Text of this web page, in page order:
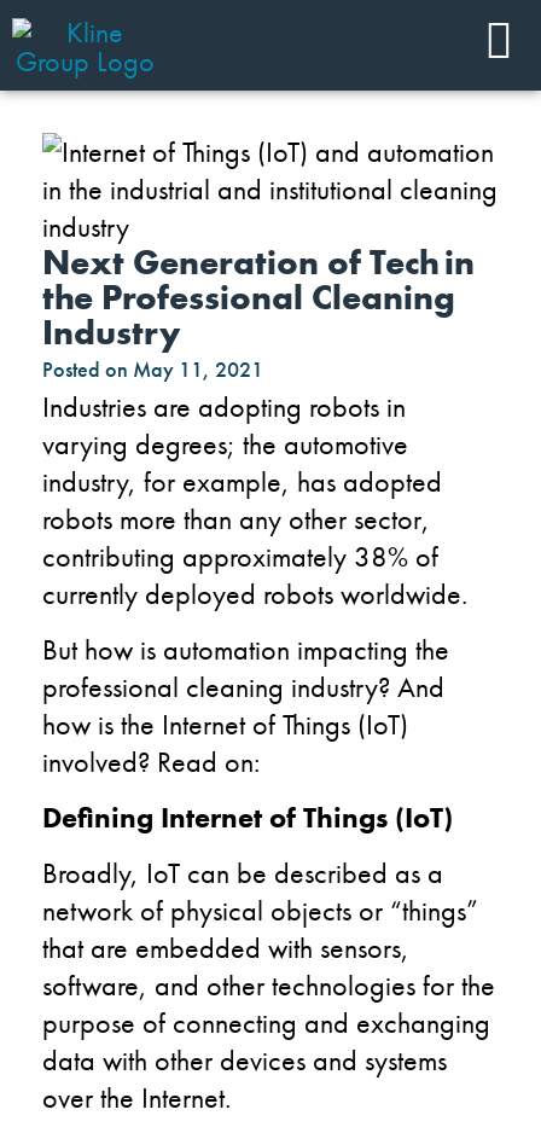
Next Generation of Tech in
the Professional Cleaning
Industry
Posted on May 11, 2021
Industries are adopting robots in
varying degrees; the automotive
industry, for example, has adopted
robots more than any other sector,
contributing approximately 38% of
currently deployed robots worldwide.
Buthow is automation impacting the
professional cleaning industry? And
how is the Internet of Things (IoT)
involved? Read on:
Defining Internet of Things (IoT)
Broadly, IoT can be described as a
network of physical objects or “things”
that are embedded with sensors,
software, and other technologies for the
purpose of connecting and exchanging
data with other devices and systems
over the Internet.